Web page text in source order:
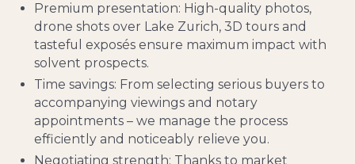
Premium presentation: High-quality photos,
drone shots over Lake Zurich, 3D tours and
tasteful exposés ensure maximum impact with
solvent prospects.
Time savings: From selecting serious buyers to
accompanying viewings and notary
appointments – we manage the process
efficiently and noticeably relieve you.
Negotiating strength: Thanks to market